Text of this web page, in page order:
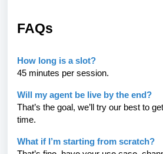
FAQs
How long is a slot?
45 minutes per session.
Will my agent be live by the end?
That’s the goal, we’ll try our best to
time.
What if I’m starting from scratch?